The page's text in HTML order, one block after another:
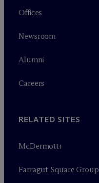
Offices
Newsroom
Alumni
Careers
RELATED SITES
McDermott+
Farragut Square Group